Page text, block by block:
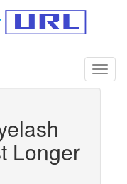
Longer